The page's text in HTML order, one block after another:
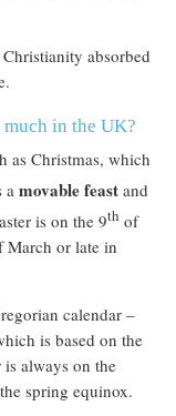
absorbed
much in the UK?
as Christmas, which
a movable feast and
is on the 9th of
March or late in
calendar –
is based on the
is always on the
spring equinox.